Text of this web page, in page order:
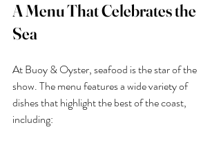
A Menu That Celebrates the
Sea
At Buoy & Oyster, seafood is the star of the
show. The menu features a wide variety of
dishes that highlight the best of the coast,
including: